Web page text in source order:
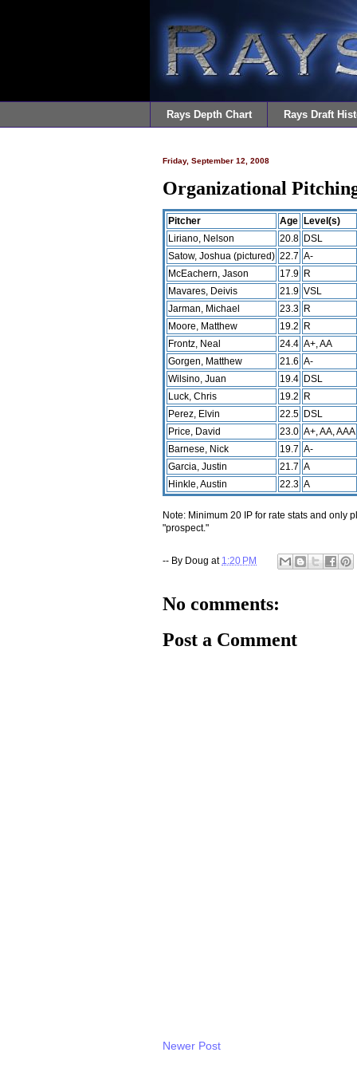
Rays Depth Chart Rays Draft
Friday, September 12, 2008
Organizational
Pitcher Age Level(s)
Liriano, Nelson
20.8 DSL
Satow, Joshua (pictured) 22.7 A-
McEachern, Jason
17.9 R
Mavares, Deivis
21.9 VSL
Jarman, Michael
23.3 R
Moore, Matthew
19.2 R
Frontz, Neal
24.4 A+, AA
Gorgen, Matthew
21.6 A-
Wilsino, Juan
19.4 DSL
Luck, Chris
19.2 R
Perez, Elvin
22.5 DSL
Price, David
23.0 A+, AA, AAA
Barnese, Nick
19.7 A-
Garcia, Justin
21.7 A
Hinkle, Austin
22.3 A
Note: Minimum 20 IP for rate stats and only
"prospect."
-- By Doug at 1:20 PM
No comments:
Post a Comment
Newer Post